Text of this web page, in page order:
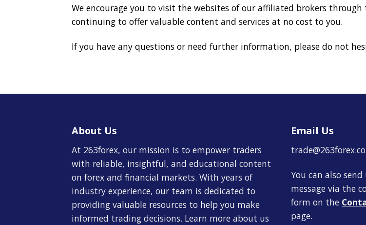
We encourage you to visit the websites of our affiliated brokers
continuing to offer valuable content and services at no cost to you.
If you have any questions or need further information, please do not
About Us
At 263forex, our mission is to empower traders
with reliable, insightful, and educational content
on forex and financial markets. With years of
industry experience, our team is dedicated to
providing valuable resources to help you make
informed trading decisions. Learn more about us
Email Us
You can also
message via the
form on the
page.